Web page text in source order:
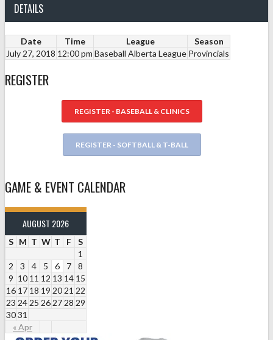
DETAILS
Date Time League
Season
July 27, 2018 12:00 pm Baseball Alberta League Provincials
REGISTER
REGISTER - BASEBALL & CLINICS
REGISTER - SOFTBALL & T-BALL
GAME & EVENT CALENDAR
AUGUST 2026
S M T W T F S
« Apr
1
2
3 4 5 6 7
8
9 10 11 12 13 14 15
16 17 18 19 20 21 22
23 24 25 26 27 28 29
3031